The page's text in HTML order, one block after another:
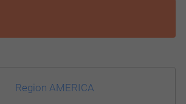
Region AMERICA